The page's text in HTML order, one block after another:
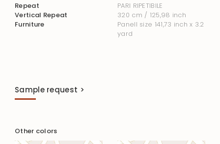
Repeat
PARI RIPETIBILE
Vertical Repeat
320 cm / 125,98 inch
Furniture
Panell size 141,73 inch x 3.2
yard
Sample request >
Other colors